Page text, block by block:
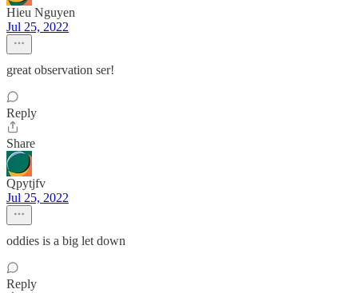
Hieu Nguyen
Jul 25, 2022
great observation ser!
Reply
Share
Qpytjfv
Jul 25, 2022
oddies is a big let down
Reply